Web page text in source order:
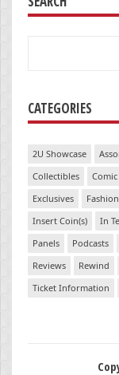
CATEGORIES
2U Showcase
Collectibles
Exclusives
Fashion
Insert Coin(s)
In
Panels
Podcasts
Reviews
Rewind
Ticket Information